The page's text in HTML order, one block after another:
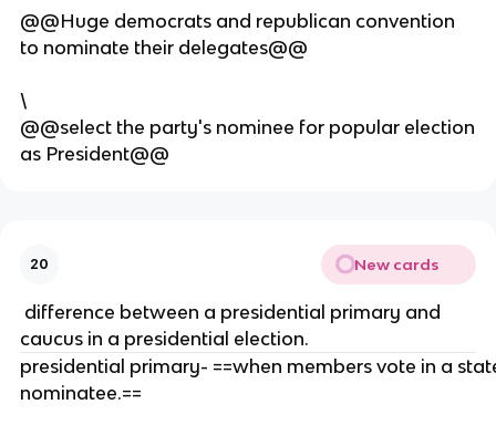
ol
it
al
p
a
o
v
e
m
e
@@Huge democrats and republican convention
to nominate their delegates@@
\
@@select the party's nominee for popular election
as President@@
20 New cards
difference between a presidential primary and
caucus in a presidential election.
presidential primary- ==when members vote in a
nominatee.==